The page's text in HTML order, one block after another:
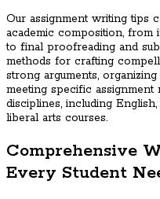
Our assignment writing tips
academic composition,
to final proofreading and
methods for crafting
strong arguments,
meeting specific assignment
disciplines, including
liberal arts courses.
Comprehensive
Every Student